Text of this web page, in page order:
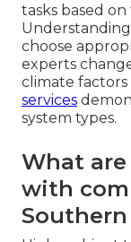
tasks based
choose
experts
climate
services
system types.
What
with